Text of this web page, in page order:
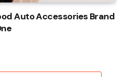
Auto Accessories Brand